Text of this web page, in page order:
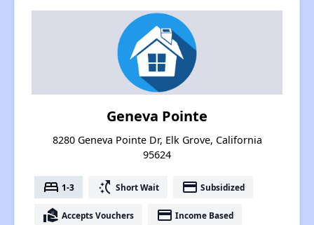
Geneva Pointe
8280 Geneva Pointe Dr, Elk Grove, California
95624
bed 1-3 switch_access_shortcut Short Wait payment Subsidized
real_estate_agent Accepts Vouchers payment Income Based